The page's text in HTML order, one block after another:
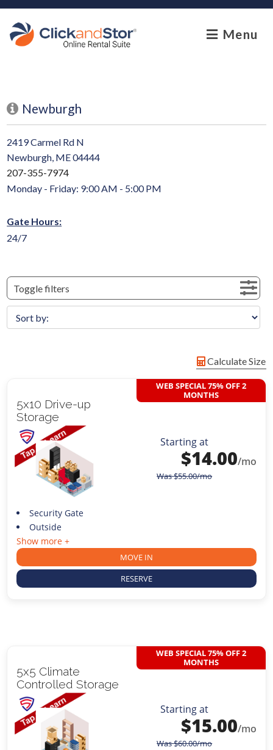
skip to content
Menu
Newburgh
2419 Carmel Rd N
Newburgh, ME 04444
207-355-7974
Monday - Friday: 9:00 AM - 5:00 PM
Gate Hours:
24/7
Toggle filters
Calculate Size
5x10 Drive-up
Storage
WEB SPECIAL 75% OFF 2
MONTHS
Starting at
$14.00/mo
Was$55.00/mo
Security Gate
Outside
Show more +
MOVE IN
RESERVE
5x5 Climate
Controlled Storage
WEB SPECIAL 75% OFF 2
MONTHS
Starting at
$15.00/mo
Was$60.00/mo